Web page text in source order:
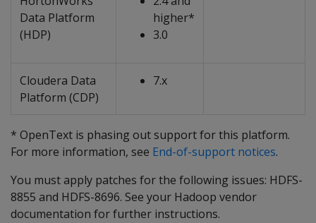
Data Platform
(HDP)
higher*
3.0
Cloudera Data
Platform (CDP)
7.x
* OpenText is phasing out support for this platform.
For more information, see End-of-support notices.
You must apply patches for the following issues: HDFS-
8855 and HDFS-8696. See your Hadoop vendor
documentation for further instructions.